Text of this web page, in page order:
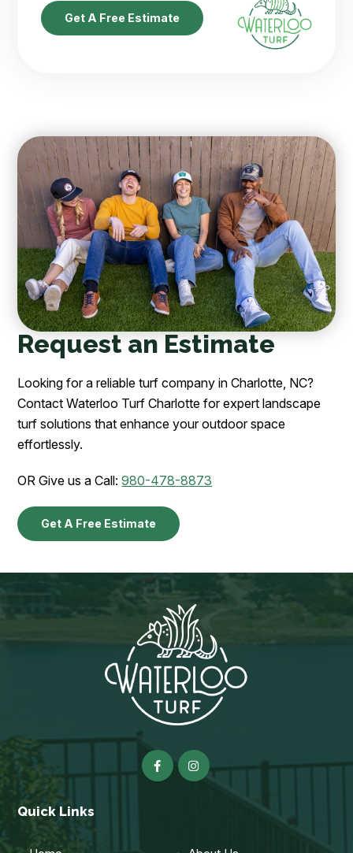
Get A Free Estimate
Request an Estimate
Looking for a reliable turf company in Charlotte, NC?
Contact Waterloo Turf Charlotte for expert landscape
turf solutions that enhance your outdoor space
effortlessly.
OR Give us a Call:980-478-8873
Get A Free Estimate
Quick Links